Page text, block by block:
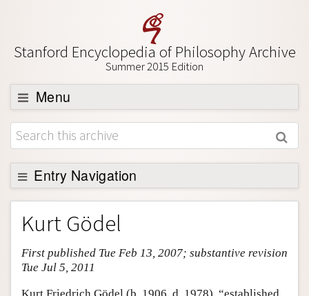
Stanford Encyclopedia of Philosophy Archive
Summer 2015 Edition
Menu
Browse
About
Support SEP
Entry Navigation
Entry Contents
Bibliography
Academic Tools
Friends PDF Preview
Kurt Gödel
First published Tue Feb 13, 2007; substantive revision
Tue Jul 5, 2011
Kurt Friedrich Gödel (b. 1906, d. 1978), “established,